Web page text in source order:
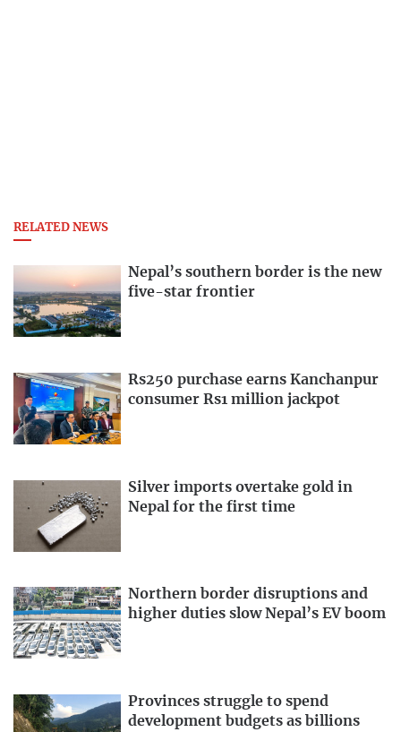
RELATED NEWS
Nepal’s southern border is the new
five-star frontier
Rs250 purchase earns Kanchanpur
consumer Rs1 million jackpot
Silver imports overtake gold in
Nepal for the first time
Northern border disruptions and
higher duties slow Nepal’s EV boom
Provinces struggle to spend
development budgets as billions